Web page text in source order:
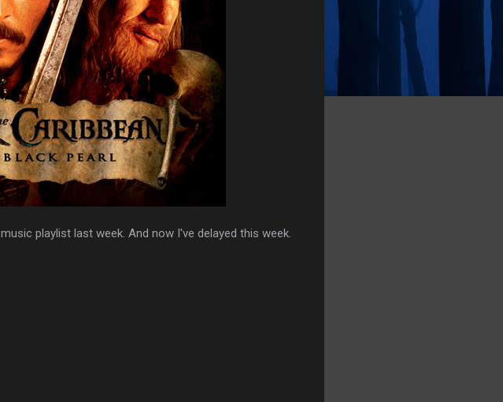
playlist last week. And now I've delayed this week.